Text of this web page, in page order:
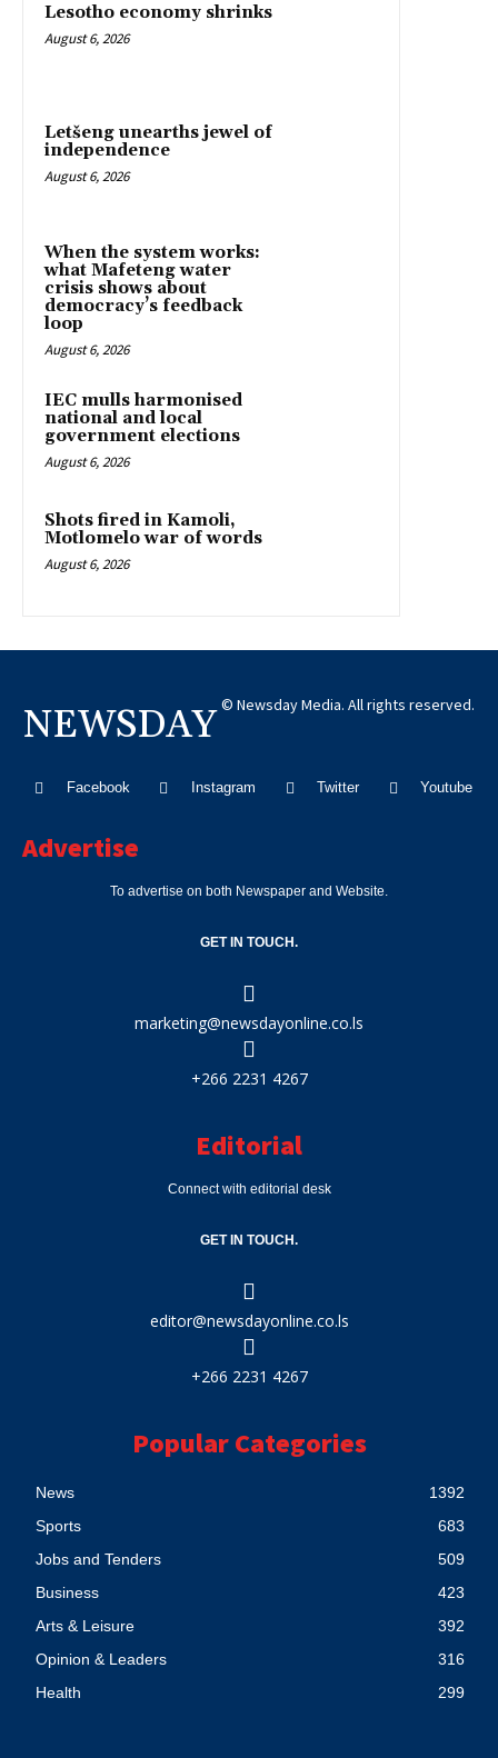
Lesotho economy shrinks
August 6, 2026
Letšeng unearths jewel of
independence
August 6, 2026
When the system works:
what Mafeteng water
crisis shows about
democracy’s feedback
loop
August 6, 2026
IEC mulls harmonised
national and local
government elections
August 6, 2026
Shots fired in Kamoli,
Motlomelo war of words
August 6, 2026
NEWSDAY © Newsday Media. All rights reserved.
Facebook Instagram Twitter Youtube
Advertise
To advertise on both Newspaper and Website.
GET IN TOUCH.
marketing@newsdayonline.co.ls
+266 2231 4267
Editorial
Connect with editorial desk
GET IN TOUCH.
editor@newsdayonline.co.ls
+266 2231 4267
Popular Categories
News
1392
Sports
683
Jobs and Tenders
509
Business
423
Arts & Leisure
392
Opinion & Leaders
316
Health
299